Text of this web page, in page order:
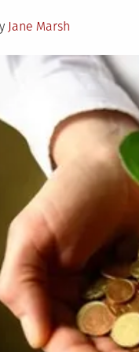
Jane Marsh